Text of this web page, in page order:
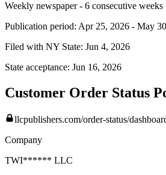
Weekly newspaper - 6 consecutive weeks
Publication period: Apr 25, 2026 - May
Filed with NY State: Jun 4, 2026
State acceptance: Jun 16, 2026
Customer Order Status
llcpublishers.com/order-status/
Company
TWI****** LLC